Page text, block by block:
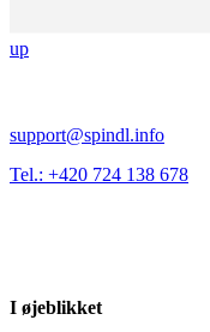
up
support@spindl.info
Tel.: +420 724 138 678
I øjeblikket